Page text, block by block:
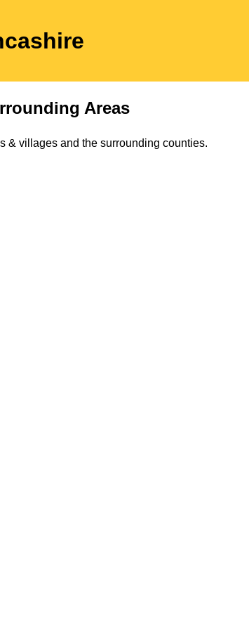
Areas
& villages and the surrounding counties.